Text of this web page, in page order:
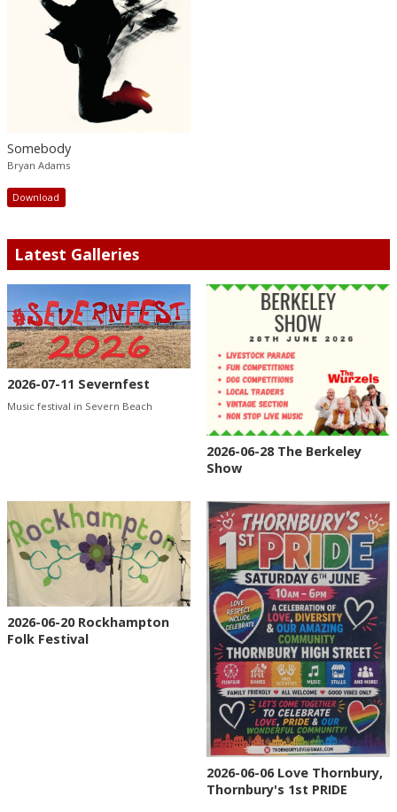
Somebody
Bryan Adams
Download
Latest Galleries
2026-07-11 Severnfest
Music festival in Severn Beach
2026-06-28 The Berkeley
Show
2026-06-20 Rockhampton
Folk Festival
2026-06-06 Love Thornbury,
Thornbury's 1st PRIDE